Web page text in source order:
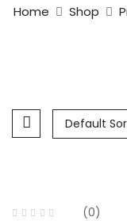
Home Shop
Default
(0)